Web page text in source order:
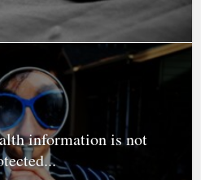
information is not